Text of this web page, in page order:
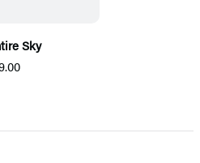
Sky